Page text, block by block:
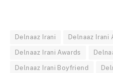
Delnaaz Irani Delnaaz Irani
Delnaaz Irani Awards
Delnaaz Irani Boyfriend